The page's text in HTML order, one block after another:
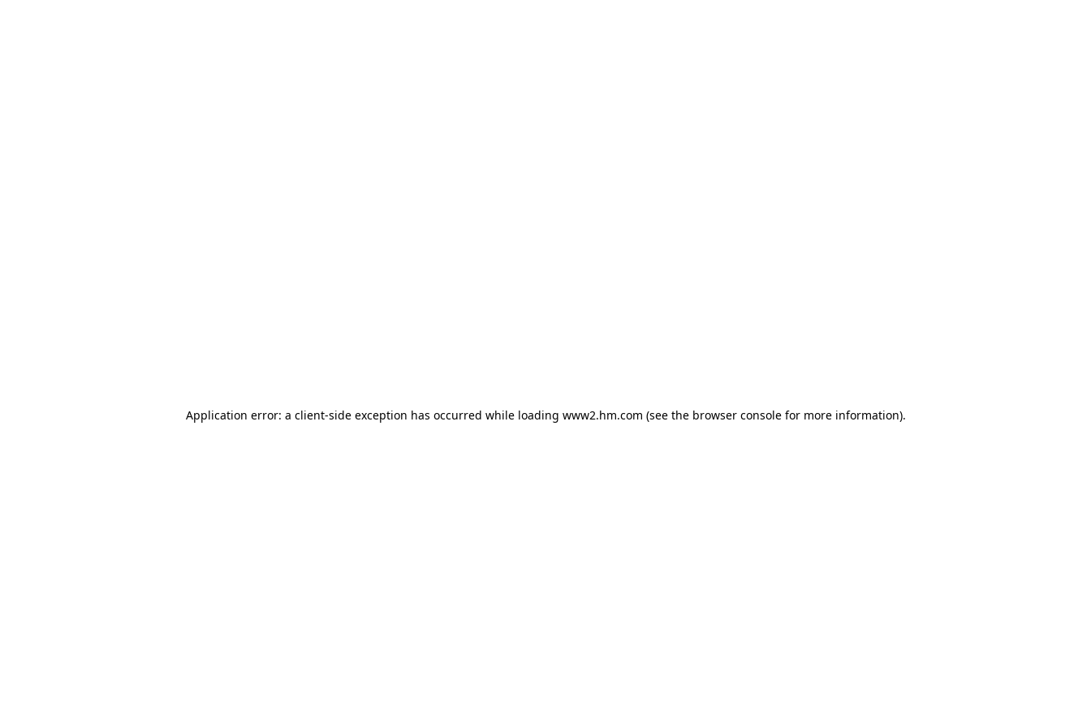
Application error: a client-side exception has occurred while loading www2.hm.com (see the browser console for more information).